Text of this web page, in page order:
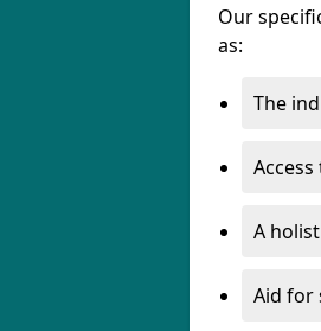
Our
as:
The
A
Aid for